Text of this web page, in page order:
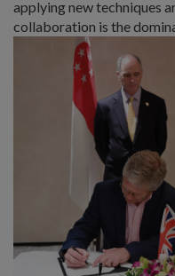
applying new techniques
collaboration is the